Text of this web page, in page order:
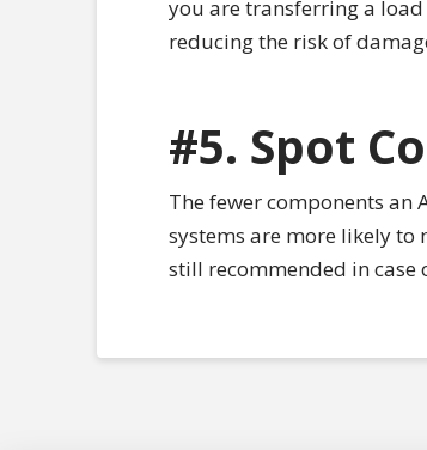
you are transferring a
reducing the risk of
#5. Spot
The fewer components an
systems are more likely to
still recommended in case